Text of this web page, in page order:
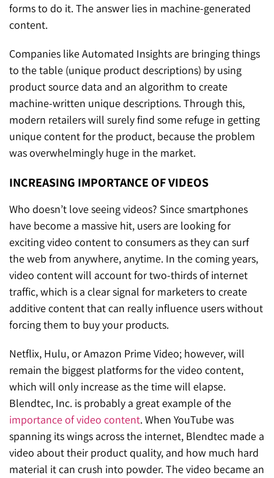
forms to do it. The answer lies in machine-generated
content.
Companies like Automated Insights are bringing things
to the table (unique product descriptions) by using
product source data and an algorithm to create
machine-written unique descriptions. Through this,
modern retailers will surely find some refuge in getting
unique content for the product, because the problem
was overwhelmingly huge in the market.
INCREASING IMPORTANCE OF VIDEOS
Who doesn’t love seeing videos? Since smartphones
have become a massive hit, users are looking for
exciting video content to consumers as they can surf
the web from anywhere, anytime. In the coming years,
video content will account for two-thirds of internet
traffic, which is a clear signal for marketers to create
additive content that can really influence users without
forcing them to buy your products.
Netflix, Hulu, or Amazon Prime Video; however, will
remain the biggest platforms for the video content,
which will only increase as the time will elapse.
Blendtec, Inc. is probably a great example of the
importance of video content. When YouTube was
spanning its wings across the internet, Blendtec made a
video about their product quality, and how much hard
material it can crush into powder. The video became an